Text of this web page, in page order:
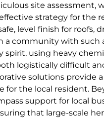
site assessment,
strategy for the
level finish for roofs,
a community with such
using heavy
logistically difficult
solutions provide
for the local resident.
support for local
that large-scale